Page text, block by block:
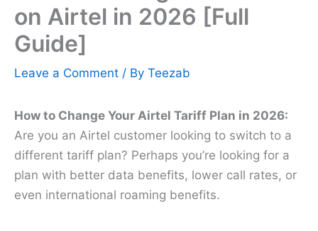
on Airtel in 2026 [Full
Guide]
Leave a Comment / By Teezab
How to Change Your Airtel Tariff Plan in 2026:
Are you an Airtel customer looking to switch to a
different tariff plan? Perhaps you’re looking for a
plan with better data benefits, lower call rates, or
even international roaming benefits.